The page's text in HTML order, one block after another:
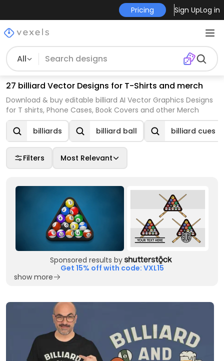
Pricing Sign UpLog in
All
27 billiard Vector Designs for T-Shirts and merch
Download & buy editable billiard AI Vector Graphics Designs
for T shirts, Phone Cases, Book Covers and other Merch
billiards billiard ball billiard cues
Filters Most Relevant
Sponsored results by
Get 15% off with code: VXL15
show more